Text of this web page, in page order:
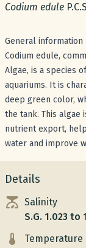
Scientific name:
Codium edule
General information
Codium edule,
Algae, is a species
aquariums. It is
deep green color,
the tank. This algae
nutrient export,
water and improve
Details
Salinity
S.G. 1.023 to
Temperature